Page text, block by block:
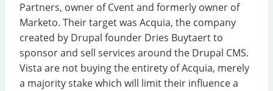
Partners, owner of Cvent and formerly owner of
Marketo. Their target was Acquia, the company
created by Drupal founder Dries Buytaert to
sponsor and sell services around the Drupal CMS.
Vista are not buying the entirety of Acquia, merely
a majority stake which will limit their influence a